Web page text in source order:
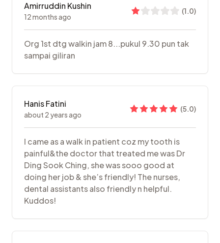
Amirruddin Kushin
12 months ago
(1.0)
Org 1st dtg walkin jam 8...pukul 9.30 pun tak
sampai giliran
Hanis Fatini
about 2 years ago
(5.0)
I came as a walk in patient coz my tooth is
painful&the doctor that treated me was Dr
Ding Sook Ching, she was sooo good at
doing her job & she’s friendly! The nurses,
dental assistants also friendly n helpful.
Kuddos!